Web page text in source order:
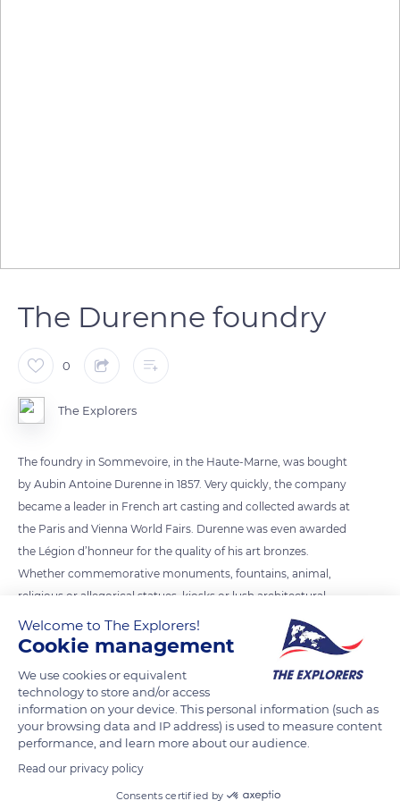
The Durenne foundry
0
The Explorers
The foundry in Sommevoire, in the Haute-Marne, was bought
by Aubin Antoine Durenne in 1857. Very quickly, the company
became a leader in French art casting and collected awards at
the Paris and Vienna World Fairs. Durenne was even awarded
the Légion d’honneur for the quality of his art bronzes.
Whether commemorative monuments, fountains, animal,
religious or allegorical statues, kiosks or lush architectural
decorations, Durenne bronzes or castings adorned countless
cities in France, Spain, North and South America, as well as
READ MORE TRANSLATE
Welcome to The Explorers!
Cookie management
We use cookies or equivalent
technology to store and/or access
information on your device. This personal information (such as
your browsing data and IP address) is used to measure content
performance, and learn more about our audience.
Read our privacy policy
Consents certified by